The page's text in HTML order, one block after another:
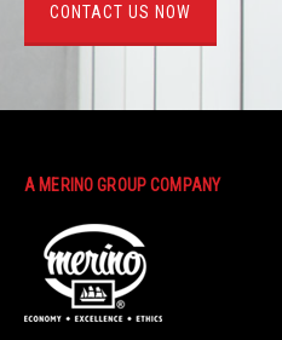
CONTACT US NOW
A MERINO GROUP COMPANY